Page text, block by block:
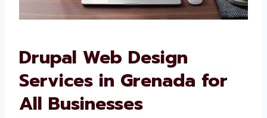
made designs—we build what your
business really needs.